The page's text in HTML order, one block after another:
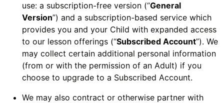
use: a subscription-free version (“General
Version”) and a subscription-based service which
provides you and your Child with expanded access
to our lesson offerings (“Subscribed Account”). We
may collect certain additional personal information
(from or with the permission of an Adult) if you
choose to upgrade to a Subscribed Account.
We may also contract or otherwise partner with